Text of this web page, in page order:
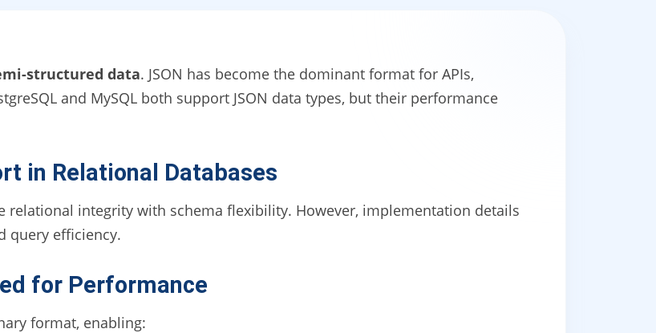
structured data. JSON has become the dominant format for APIs,
and MySQL both support JSON data types, but their performance
in Relational Databases
relational integrity with schema flexibility. However, implementation details
query efficiency.
for Performance
format, enabling: